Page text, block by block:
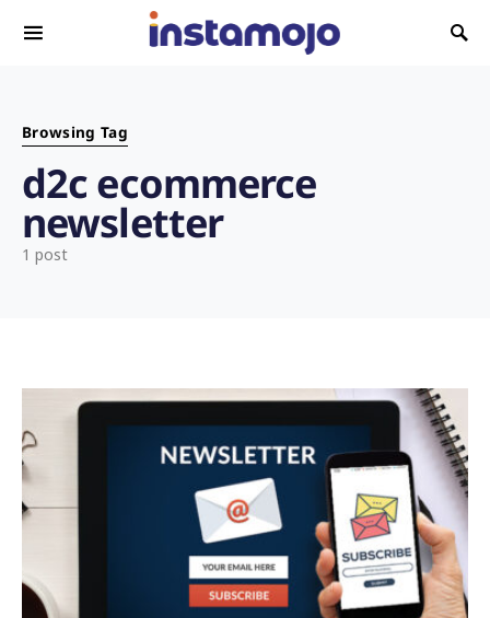
Search for:
Browsing Tag
d2c ecommerce
newsletter
1 post